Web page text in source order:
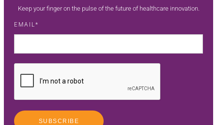
Keep your finger on the pulse of the future of healthcare innovation.
EMAIL
SUBSCRIBE